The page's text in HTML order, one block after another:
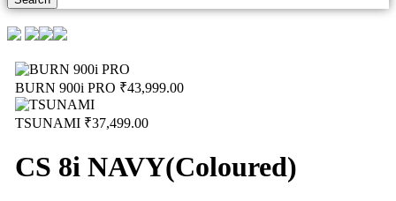
BURN 900i PRO ₹43,999.00
TSUNAMI ₹37,499.00
CS 8i NAVY(Coloured)